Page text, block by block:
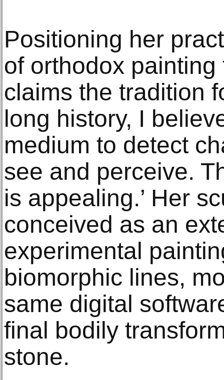
Positioning her
of orthodox
claims the tradition
long history, I
medium to detect
see and perceive.
is appealing.’ Her
conceived as an
experimental
biomorphic lines,
same digital
final bodily
stone.